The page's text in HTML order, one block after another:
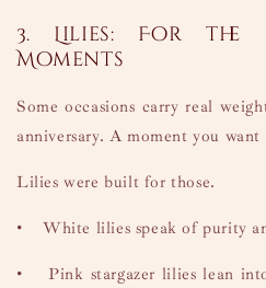
3. Lilies: For the
Moments
Some occasions carry real
anniversary. A moment you
Lilies were built for those.
• White lilies speak of purity
• Pink stargazer lilies lean